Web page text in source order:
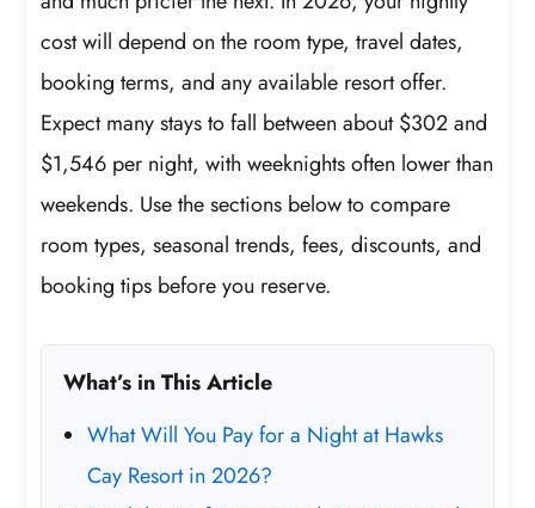
cost will depend on the room type, travel dates,
booking terms, and any available resort offer.
Expect many stays to fall between about $302 and
$1,546 per night, with weeknights often lower than
weekends. Use the sections below to compare
room types, seasonal trends, fees, discounts, and
booking tips before you reserve.
What’s in This Article
What Will You Pay for a Night at Hawks
Cay Resort in 2026?